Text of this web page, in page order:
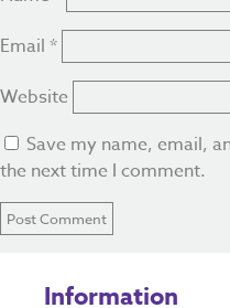
Email *
Website
Save my name, email,
the next time I comment.
Information